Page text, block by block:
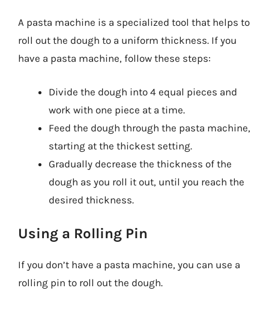
A pasta machine is a specialized tool that helps to
roll out the dough to a uniform thickness. If you
have a pasta machine, follow these steps:
Divide the dough into 4 equal pieces and
work with one piece at a time.
Feed the dough through the pasta machine,
starting at the thickest setting.
Gradually decrease the thickness of the
dough as you roll it out, until you reach the
desired thickness.
Using a Rolling Pin
If you don’t have a pasta machine, you can use a
rolling pin to roll out the dough.